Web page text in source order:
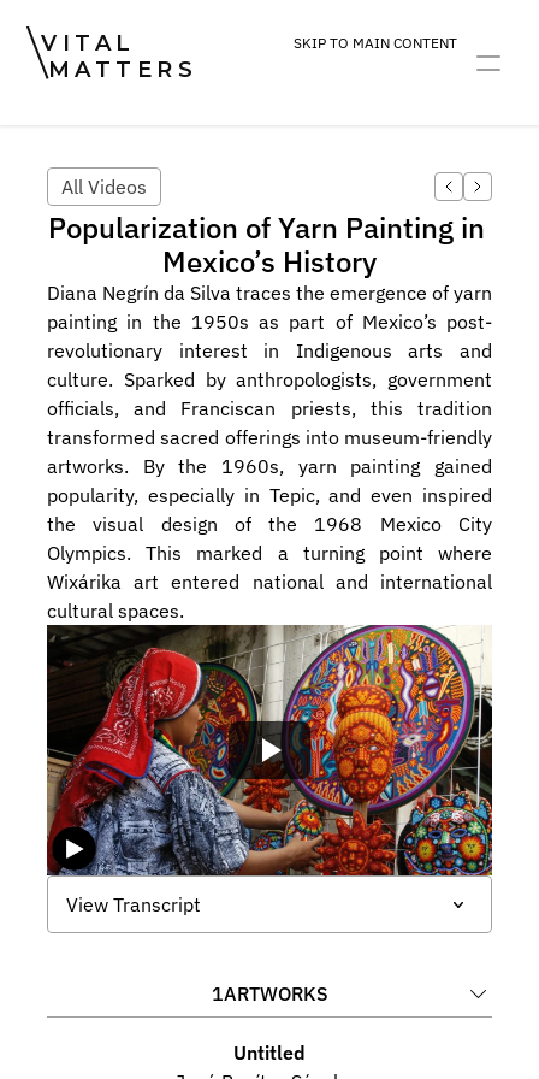
VITAL
MATTERS
SKIP TO MAIN CONTENT
All Videos
Popularization of Yarn Painting in
Mexico’s History
Diana Negrín da Silva traces the emergence of yarn
painting in the 1950s as part of Mexico’s post-
revolutionary interest in Indigenous arts and
culture. Sparked by anthropologists, government
officials, and Franciscan priests, this tradition
transformed sacred offerings into museum-friendly
artworks. By the 1960s, yarn painting gained
popularity, especially in Tepic, and even inspired
the visual design of the 1968 Mexico City
Olympics. This marked a turning point where
Wixárika art entered national and international
cultural spaces.
View Transcript
1ARTWORKS
Untitled